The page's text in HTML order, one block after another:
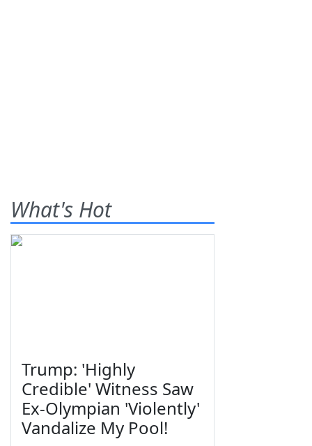
What's Hot
Trump: 'Highly
Credible' Witness Saw
Ex-Olympian 'Violently'
Vandalize My Pool!